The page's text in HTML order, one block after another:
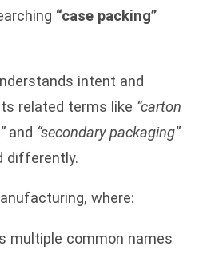
“case packing”
intent and
related terms like “carton
and “secondary packaging”
differently.
where:
multiple common names